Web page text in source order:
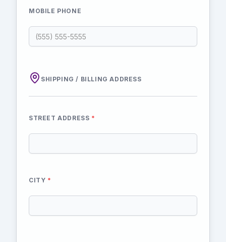
MOBILE PHONE
SHIPPING / BILLING ADDRESS
STREET ADDRESS *
CITY *